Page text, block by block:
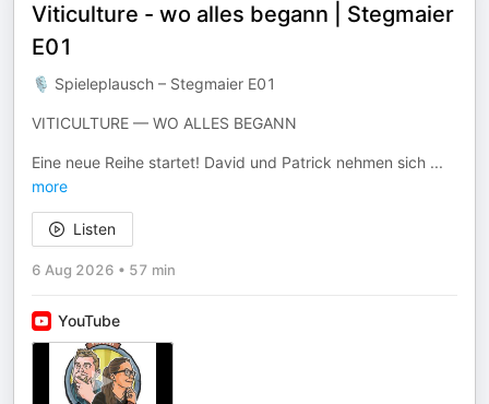
Viticulture - wo alles begann | Stegmaier
E01
🎙 Spieleplausch – Stegmaier E01
VITICULTURE — WO ALLES BEGANN
Eine neue Reihe startet! David und Patrick nehmen sich ...
more
Listen
6 Aug 2026 • 57 min
YouTube